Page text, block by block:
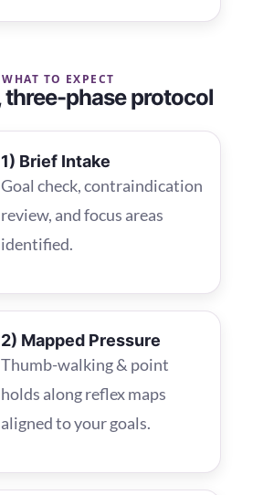
WHAT TO EXPECT
three-phase protocol
1) Brief Intake
Goal check, contraindication
review, and focus areas
identified.
2) Mapped Pressure
Thumb-walking & point
holds along reflex maps
aligned to your goals.